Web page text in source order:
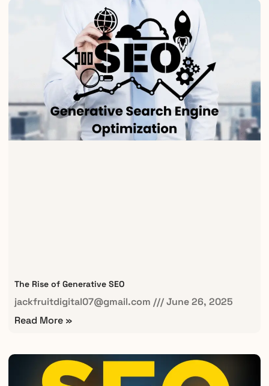
The Rise of Generative SEO
jackfruitdigital07@gmail.com
June 26, 2025
Read More »